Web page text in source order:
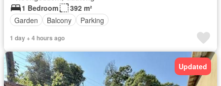
1 Bedroom
392 m²
Garden
Balcony Parking
1 day + 4 hours ago
Updated